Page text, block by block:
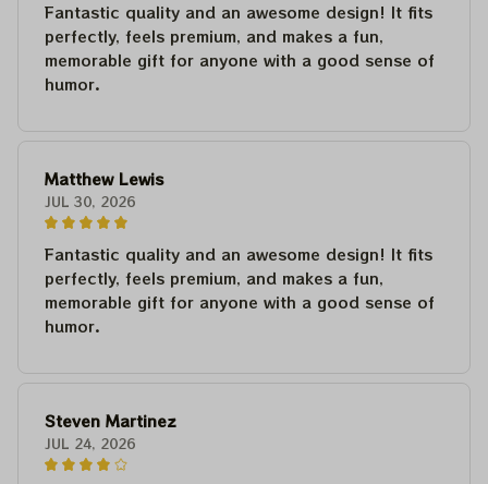
Fantastic quality and an awesome design! It fits
perfectly, feels premium, and makes a fun,
memorable gift for anyone with a good sense of
humor.
Matthew Lewis
JUL 30, 2026
Fantastic quality and an awesome design! It fits
perfectly, feels premium, and makes a fun,
memorable gift for anyone with a good sense of
humor.
Steven Martinez
JUL 24, 2026